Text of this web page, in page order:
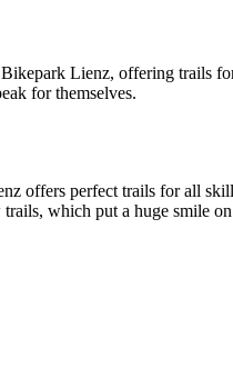
Lienz, offering trails
for themselves.
offers perfect trails for all
which put a huge smile